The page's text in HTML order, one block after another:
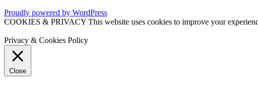
Proudly powered by WordPress
COOKIES & PRIVACY This website uses cookies to improve your
Privacy & Cookies Policy
Close